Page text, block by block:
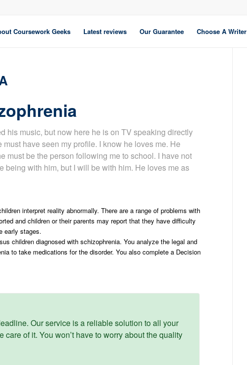
Coursework Geeks Latest reviews Our Guarantee Choose A Writer
his music, but now here he is on TV speaking directly
have seen my profile. I know he loves me. He
must be the person following me to school. I have not
being with him, but I will be with him. He loves me as
interpret reality abnormally. There are a range of problems with
and children or their parents may report that they have difficulty
early stages.
children diagnosed with schizophrenia. You analyze the legal and
to take medications for the disorder. You also complete a Decision
Our service is a reliable solution to all your
of it. You won’t have to worry about the quality